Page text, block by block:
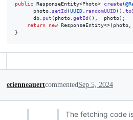
public ResponseEntity<Photo> create(@
photo
setId (UUID randomUUID().
db
put ( photo getId (), photo);
return
new ResponseEntity<>( photo
}
etienneauertcommented Sep 5, 2024
The fetching code